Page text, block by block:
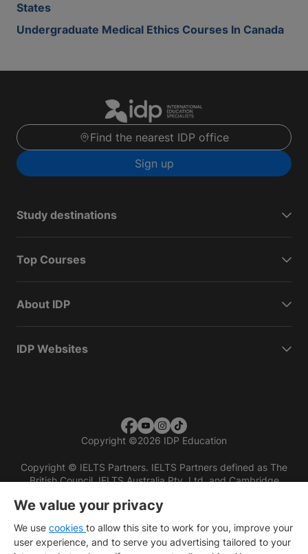
States
Undergraduate Medical Ethics Courses In Canada
Find the nearest IDP office
Sign up
Study destinations
Top Courses
About IDP
IDP Websites
Copyright ©2026 IDP Education
Copyright © IELTS Partners. IELTS Partners defined as The
British Council, IELTS Australia Pty. Ltd. and Cambridge
We value your privacy
We use cookies to allow this site to work for you, improve your
user experience, and to serve you advertising tailored to your